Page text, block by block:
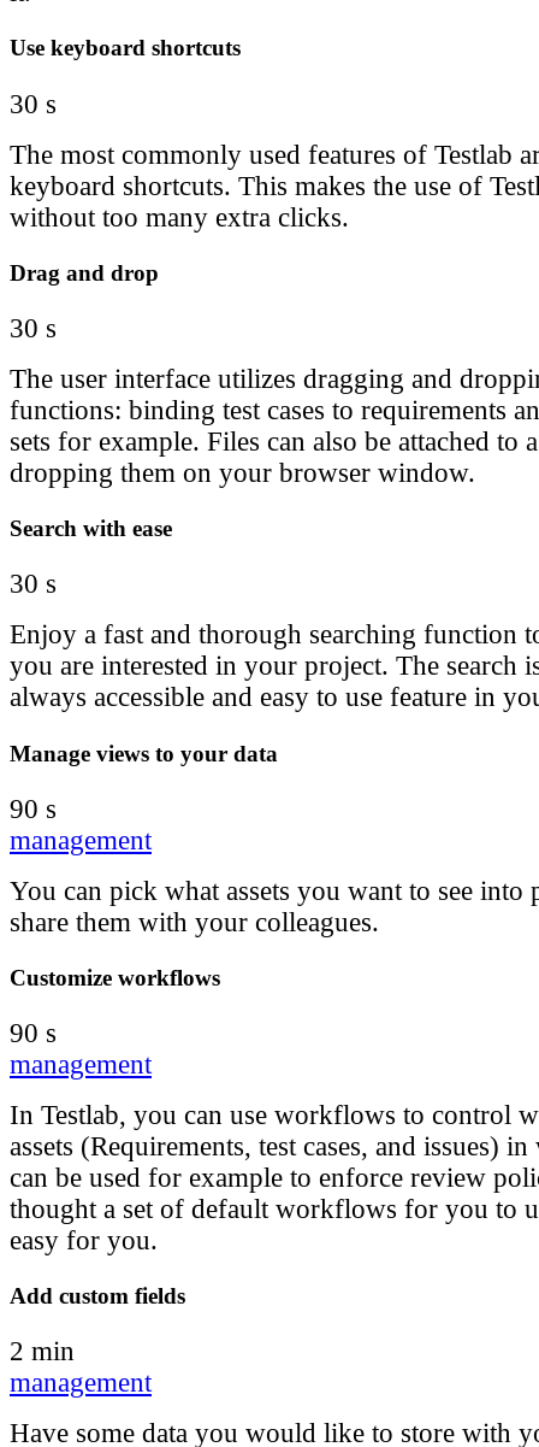
Use keyboard shortcuts
30 s
The most commonly used features of Testlab
keyboard shortcuts. This makes the use of
without too many extra clicks.
Drag and drop
30 s
The user interface utilizes dragging and
functions: binding test cases to requirements
sets for example. Files can also be attached to
dropping them on your browser window.
Search with ease
30 s
Enjoy a fast and thorough searching function
you are interested in your project. The search
always accessible and easy to use feature in
Manage views to your data
90 s
management
You can pick what assets you want to see
share them with your colleagues.
Customize workflows
90 s
management
In Testlab, you can use workflows to control
assets (Requirements, test cases, and issues)
can be used for example to enforce review
thought a set of default workflows for you to
easy for you.
Add custom fields
2 min
management
Have some data you would like to store with